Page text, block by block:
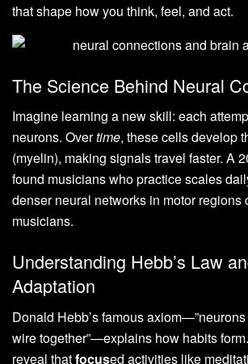
that shape how you think, feel, and act.
The Science Behind Neural
Imagine learning a new skill: each
neurons. Overtime, these cells develop
(myelin), making signals travel faster. A
found musicians who practice scales
denser neural networks in motor regions
musicians.
Understanding Hebb’s Law
Adaptation
Donald Hebb’s famous
wire together”—explains how habits
reveal thatfocused activities like